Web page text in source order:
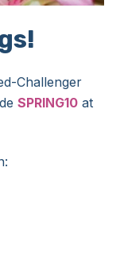
Challenger
SPRING10 at